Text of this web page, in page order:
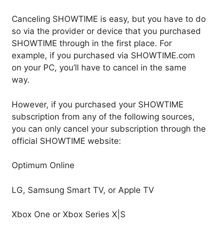
Canceling SHOWTIME is easy, but you have to do
so via the provider or device that you purchased
SHOWTIME through in the first place. For
example, if you purchased via SHOWTIME.com
on your PC, you’ll have to cancel in the same
way.
However, if you purchased your SHOWTIME
subscription from any of the following sources,
you can only cancel your subscription through the
official SHOWTIME website:
Optimum Online
LG, Samsung Smart TV, or Apple TV
Xbox One or Xbox Series X|S